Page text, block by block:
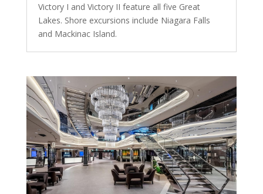
Victory I and Victory II feature all five Great
Lakes. Shore excursions include Niagara Falls
and Mackinac Island.